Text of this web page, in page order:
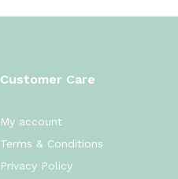
Customer Care
My account
Terms & Conditions
Privacy Policy